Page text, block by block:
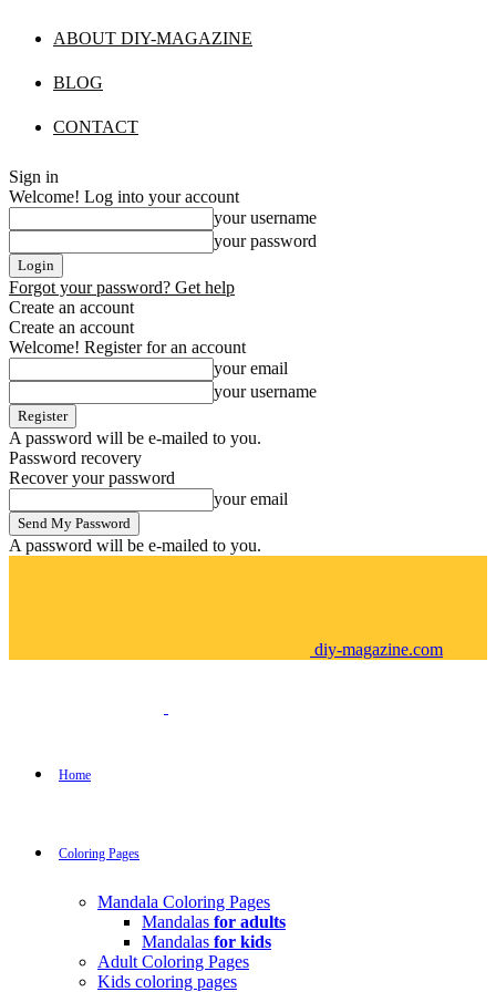
ABOUT DIY-MAGAZINE
BLOG
CONTACT
Sign in
Welcome! Log into your account
your username
your password
Forgot your password? Get help
Create an account
Create an account
Welcome! Register for an account
your email
your username
A password will be e-mailed to you.
Password recovery
Recover your password
your email
A password will be e-mailed to you.
diy-magazine.com
Home
Coloring Pages
Mandala Coloring Pages
Mandalas for adults
Mandalas for kids
Adult Coloring Pages
Kids coloring pages